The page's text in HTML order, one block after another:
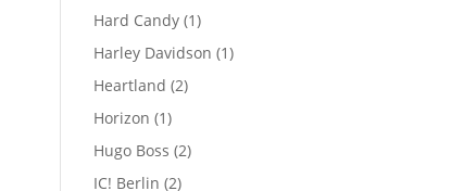
products
Hard Candy 11
product
Harley Davidson 11
Heartland 22
Horizon 11
product
Hugo Boss 22
IC! Berlin 22